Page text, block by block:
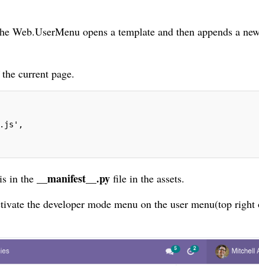
opens a template and then appends a
current page.
in the __manifest__.py file in the assets.
the developer mode menu on the user menu(top right